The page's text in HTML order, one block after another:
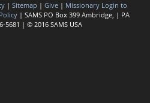
| Sitemap | Give | Missionary Login to
| SAMS PO Box 399 Ambridge, | PA
5681 | © 2016 SAMS USA